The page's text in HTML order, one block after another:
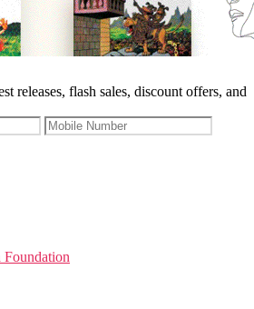
releases, flash sales, discount offers, and